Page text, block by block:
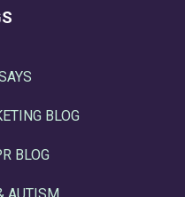
BLOG
BLOG